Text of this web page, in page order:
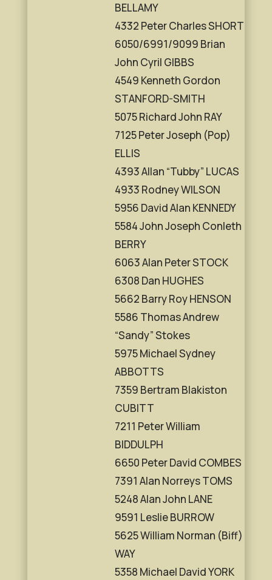
BELLAMY
4332 Peter Charles SHORT
6050/6991/9099 Brian
John Cyril GIBBS
4549 Kenneth Gordon
STANFORD-SMITH
5075 Richard John RAY
7125 Peter Joseph (Pop)
ELLIS
4393 Allan “Tubby” LUCAS
4933 Rodney WILSON
5956 David Alan KENNEDY
5584 John Joseph Conleth
BERRY
6063 Alan Peter STOCK
6308 Dan HUGHES
5662 Barry Roy HENSON
5586 Thomas Andrew
“Sandy” Stokes
5975 Michael Sydney
ABBOTTS
7359 Bertram Blakiston
CUBITT
7211 Peter William
BIDDULPH
6650 Peter David COMBES
7391 Alan Norreys TOMS
5248 Alan John LANE
9591 Leslie BURROW
5625 William Norman (Biff)
WAY
5358 Michael David YORK